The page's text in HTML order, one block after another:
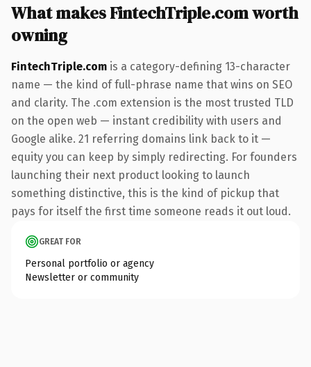
What makes FintechTriple.com worth
owning
FintechTriple.com is a category-defining 13-character
name — the kind of full-phrase name that wins on SEO
and clarity. The .com extension is the most trusted TLD
on the open web — instant credibility with users and
Google alike. 21 referring domains link back to it —
equity you can keep by simply redirecting. For founders
launching their next product looking to launch
something distinctive, this is the kind of pickup that
pays for itself the first time someone reads it out loud.
GREAT FOR
Personal portfolio or agency
Newsletter or community